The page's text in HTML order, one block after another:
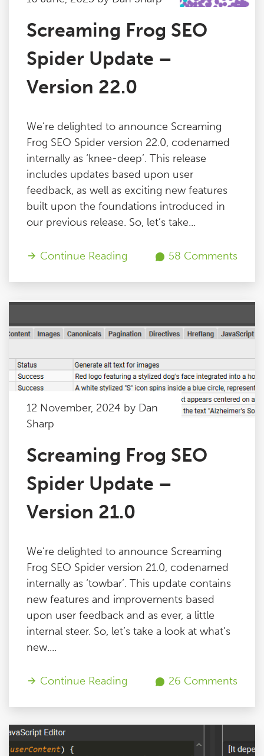
Screaming Frog SEO
Spider Update –
Version 22.0
We’re delighted to announce Screaming
Frog SEO Spider version 22.0, codenamed
internally as ‘knee-deep’. This release
includes updates based upon user
feedback, as well as exciting new features
built upon the foundations introduced in
our previous release. So, let’s take...
Continue Reading 58 Comments
12 November, 2024 by Dan
Sharp
Screaming Frog SEO
Spider Update –
Version 21.0
We’re delighted to announce Screaming
Frog SEO Spider version 21.0, codenamed
internally as ‘towbar’. This update contains
new features and improvements based
upon user feedback and as ever, a little
internal steer. So, let’s take a look at what’s
new....
Continue Reading 26 Comments